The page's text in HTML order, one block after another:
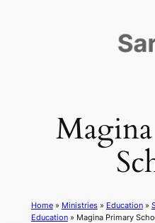
Home» Ministries» Education»
Education» Magina Primary